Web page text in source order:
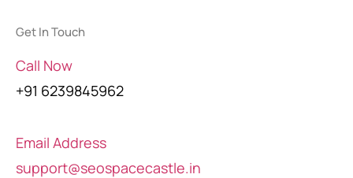
Get In Touch
Call Now
+91 6239845962
Email Address
support@seospacecastle.in